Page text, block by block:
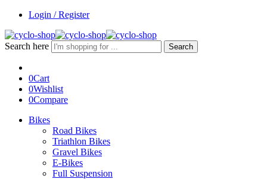
Login / Register
Search here Search
0Cart
0Wishlist
0Compare
Bikes
Road Bikes
Triathlon Bikes
Gravel Bikes
E-Bikes
Full Suspension